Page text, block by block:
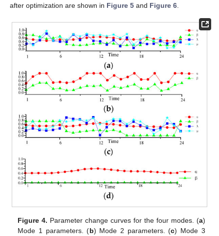
after optimization are shown in Figure 5 and Figure 6.
Figure 4. Parameter change curves for the four modes. (a)
Mode 1 parameters. (b) Mode 2 parameters. (c) Mode 3